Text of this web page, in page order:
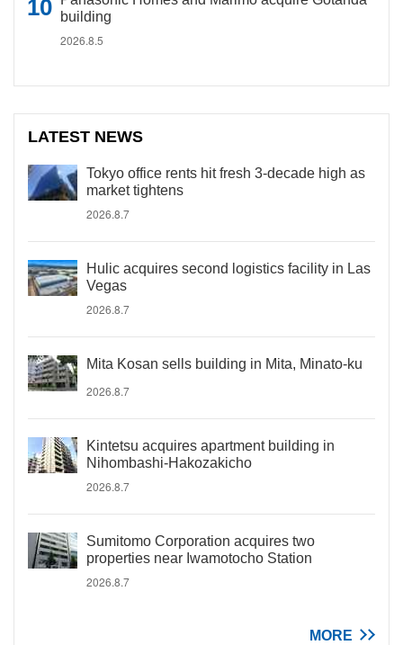
building
2026.8.5
LATEST NEWS
Tokyo office rents hit fresh 3-decade high as
market tightens
2026.8.7
Hulic acquires second logistics facility in Las
Vegas
2026.8.7
Mita Kosan sells building in Mita, Minato-ku
2026.8.7
Kintetsu acquires apartment building in
Nihombashi-Hakozakicho
2026.8.7
Sumitomo Corporation acquires two
properties near Iwamotocho Station
2026.8.7
MORE